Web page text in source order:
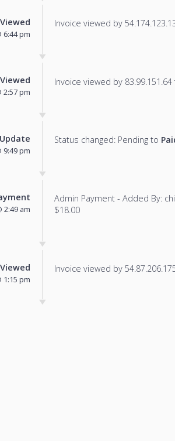
Viewed
6:44 pm
Invoice viewed by
Viewed
2:57 pm
Invoice viewed by
9:49 pm
Status changed: Pending to
2:49 am
Admin Payment - Added By:
$18.00
Viewed
1:15 pm
Invoice viewed by